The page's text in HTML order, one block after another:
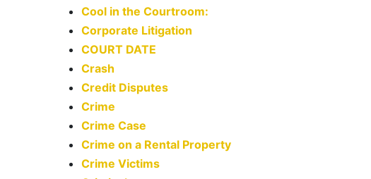
Cool in the Courtroom:
Corporate Litigation
COURT DATE
Crash
Credit Disputes
Crime
Crime Case
Crime on a Rental Property
Crime Victims